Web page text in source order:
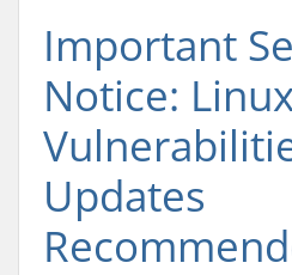
Important
Notice:
Updates